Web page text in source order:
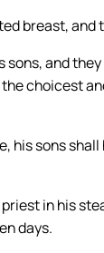
breast,
and
choicest
his sons
in his
days.